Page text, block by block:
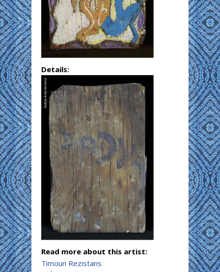
Details:
Read more about this artist:
Timoun Rezistans